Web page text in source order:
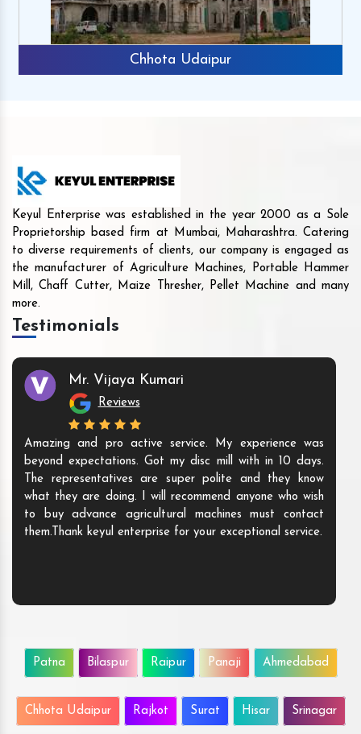
Chhota Udaipur
Keyul Enterprise was established in the year 2000 as a Sole
Proprietorship based firm at Mumbai, Maharashtra. Catering
to diverse requirements of clients, our company is engaged as
the manufacturer of Agriculture Machines, Portable Hammer
Mill, Chaff Cutter, Maize Thresher, Pellet Machine and many
more.
Testimonials
Mr. Vijaya Kumari
Reviews
Amazing and pro active service. My experience was
beyond expectations. Got my disc mill with in 10 days.
The representatives are super polite and they know
what they are doing. I will recommend anyone who wish
to buy advance agricultural machines must contact
them.Thank keyul enterprise for your exceptional service.
Patna Bilaspur Raipur Panaji Ahmedabad
Chhota Udaipur Rajkot Surat Hisar Srinagar